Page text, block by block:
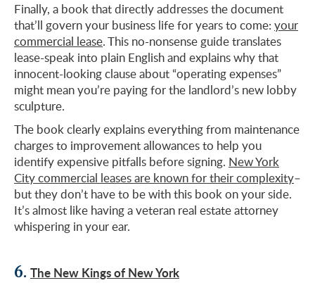
Finally, a book that directly addresses the document
that’ll govern your business life for years to come: your
commercial lease. This no-nonsense guide translates
lease-speak into plain English and explains why that
innocent-looking clause about “operating expenses”
might mean you’re paying for the landlord’s new lobby
sculpture.
The book clearly explains everything from maintenance
charges to improvement allowances to help you
identify expensive pitfalls before signing. New York
City commercial leases are known for their complexity–
but they don’t have to be with this book on your side.
It’s almost like having a veteran real estate attorney
whispering in your ear.
6. The New Kings of New York